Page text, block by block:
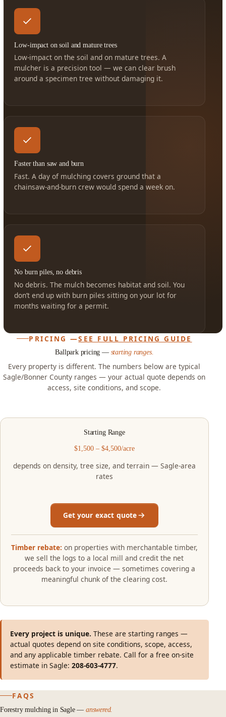
Low-impact on soil and mature trees
Low-impact on the soil and on mature trees. A
mulcher is a precision tool — we can clear brush
around a specimen tree without damaging it.
Faster than saw and burn
Fast. A day of mulching covers ground that a
chainsaw-and-burn crew would spend a week on.
No burn piles, no debris
No debris. The mulch becomes habitat and soil. You
don’t end up with burn piles sitting on your lot for
months waiting for a permit.
PRICING —SEE FULL PRICING GUIDE
Ballpark pricing — starting ranges.
Every property is different. The numbers below are typical
Sagle/Bonner County ranges — your actual quote depends on
access, site conditions, and scope.
Starting Range
$1,500 – $4,500/acre
depends on density, tree size, and terrain — Sagle-area
rates
Get your exact quote
Timber rebate: on properties with merchantable timber,
we sell the logs to a local mill and credit the net
proceeds back to your invoice — sometimes covering a
meaningful chunk of the clearing cost.
Every project is unique. These are starting ranges —
actual quotes depend on site conditions, scope, access,
and any applicable timber rebate. Call for a free on-site
estimate in Sagle:208-603-4777.
FAQS
Forestry mulching in Sagle —answered.